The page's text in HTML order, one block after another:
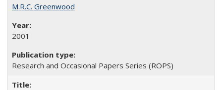
M.R.C. Greenwood
2001
Research and Occasional Papers Series (ROPS)